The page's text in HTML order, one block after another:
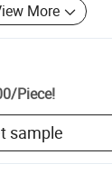
More
/Piece!
sample